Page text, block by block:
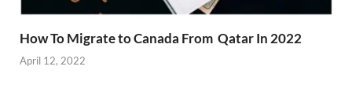
How To Migrate to Canada From Qatar In 2022
April 12, 2022